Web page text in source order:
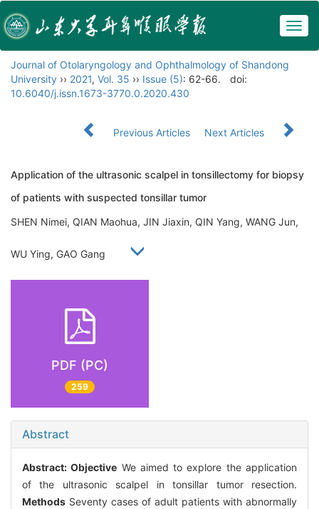
Journal of Otolaryngology and Ophthalmology of Shandong
University ›› 2021, Vol. 35 ›› Issue (5): 62-66.
doi:
10.6040/j.issn.1673-3770.0.2020.430
Previous Articles Next Articles
Application of the ultrasonic scalpel in tonsillectomy for biopsy
of patients with suspected tonsillar tumor
SHEN Nimei, QIAN Maohua, JIN Jiaxin, QIN Yang, WANG Jun,
WU Ying, GAO Gang
PDF (PC)
259
Abstract
Abstract:Objective We aimed to explore the application
of the ultrasonic scalpel in tonsillar tumor resection.
Methods Seventy cases of adult patients with abnormally